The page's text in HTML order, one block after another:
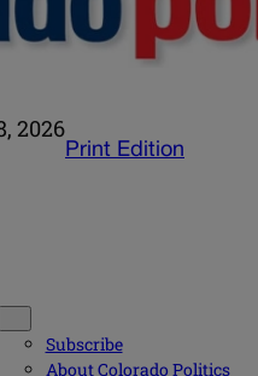
2026
Print Edition
Subscribe
About Colorado Politics